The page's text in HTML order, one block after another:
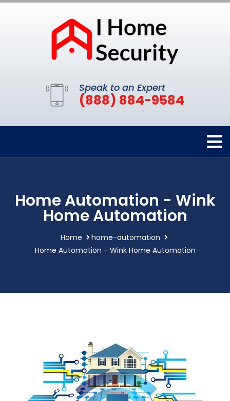
Speak to an Expert
(888) 884-9584
Home Automation - Wink
Home Automation
Home
home-automation
Home Automation - Wink Home Automation